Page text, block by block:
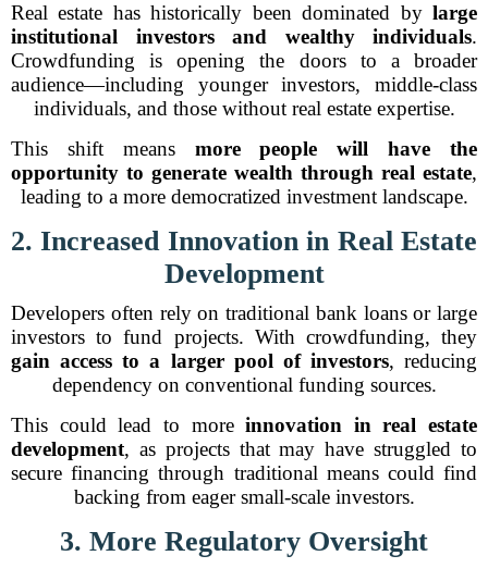
Real estate has historically been dominated by large
institutional investors and wealthy individuals.
Crowdfunding is opening the doors to a broader
audience—including younger investors, middle-class
individuals, and those without real estate expertise.
This shift means more people will have the
opportunity to generate wealth through real estate,
leading to a more democratized investment landscape.
2. Increased Innovation in Real Estate
Development
Developers often rely on traditional bank loans or large
investors to fund projects. With crowdfunding, they
gain access to a larger pool of investors, reducing
dependency on conventional funding sources.
This could lead to moreinnovation in real estate
development, as projects that may have struggled to
secure financing through traditional means could find
backing from eager small-scale investors.
3. More Regulatory Oversight